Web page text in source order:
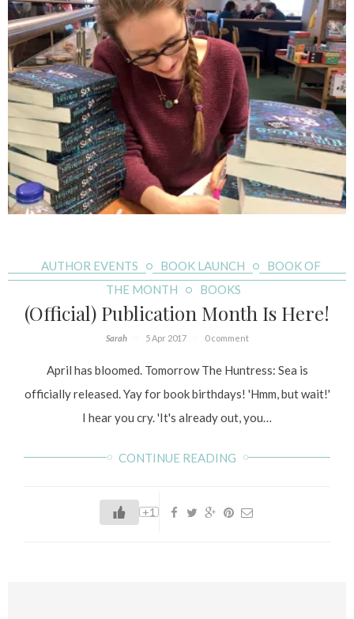
AUTHOR EVENTS BOOK LAUNCH
BOOK OF
THE MONTH
BOOKS
(Official) Publication Month Is Here!
Sarah 5 Apr 2017 0 comment
April has bloomed. Tomorrow The Huntress: Sea is
officially released. Yay for book birthdays! 'Hmm, but wait!'
I hear you cry. 'It's already out, you…
CONTINUE READING
+1